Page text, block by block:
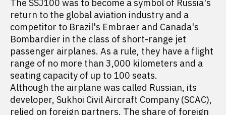
The SSJ100 was to become a symbol of Russia's
return to the global aviation industry and a
competitor to Brazil's Embraer and Canada's
Bombardier in the class of short-range jet
passenger airplanes. As a rule, they have a flight
range of no more than 3,000 kilometers and a
seating capacity of up to 100 seats.
Although the airplane was called Russian, its
developer, Sukhoi Civil Aircraft Company (SCAC),
relied on foreign partners. The share of foreign